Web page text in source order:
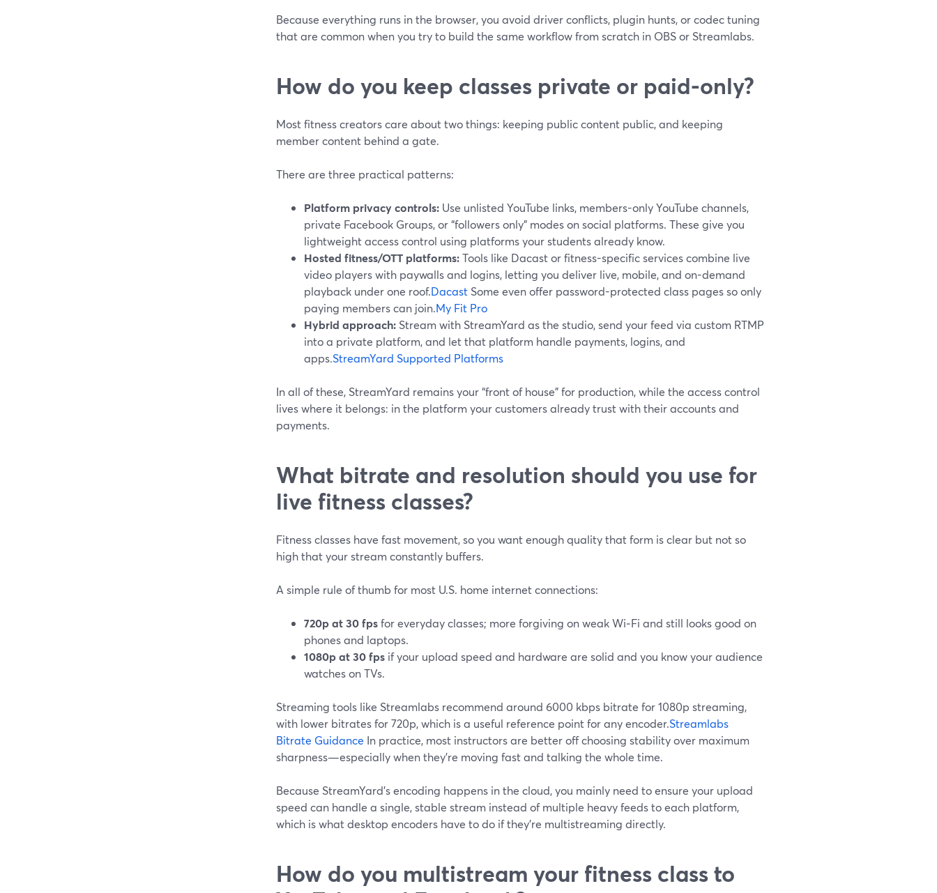
Because everything runs in the browser, you avoid driver conflicts, plugin hunts, or codec tuning
that are common when you try to build the same workflow from scratch in OBS or Streamlabs.
How do you keep classes private or paid-only?
Most fitness creators care about two things: keeping public content public, and keeping
member content behind a gate.
There are three practical patterns:
Platform privacy controls: Use unlisted YouTube links, members-only YouTube channels,
private Facebook Groups, or “followers only” modes on social platforms. These give you
lightweight access control using platforms your students already know.
Hosted fitness/OTT platforms:Tools like Dacast or fitness-specific services combine live
video players with paywalls and logins, letting you deliver live, mobile, and on-demand
playback under one roof.Dacast Some even offer password-protected class pages so only
paying members can join.My Fit Pro
Hybrid approach: Stream with StreamYard as the studio, send your feed via custom RTMP
into a private platform, and let that platform handle payments, logins, and
apps.StreamYard Supported Platforms
In all of these, StreamYard remains your “front of house” for production, while the access control
lives where it belongs: in the platform your customers already trust with their accounts and
payments.
What bitrate and resolution should you use for
live fitness classes?
Fitness classes have fast movement, so you want enough quality that form is clear but not so
high that your stream constantly buffers.
A simple rule of thumb for most U.S. home internet connections:
720p at 30 fpsfor everyday classes; more forgiving on weak Wi‑Fi and still looks good on
phones and laptops.
1080p at 30 fps if your upload speed and hardware are solid and you know your audience
watches on TVs.
Streaming tools like Streamlabs recommend around 6000 kbps bitrate for 1080p streaming,
with lower bitrates for 720p, which is a useful reference point for any encoder.Streamlabs
Bitrate Guidance In practice, most instructors are better off choosing stability over maximum
sharpness—especially when they’re moving fast and talking the whole time.
Because StreamYard’s encoding happens in the cloud, you mainly need to ensure your upload
speed can handle a single, stable stream instead of multiple heavy feeds to each platform,
which is what desktop encoders have to do if they’re multistreaming directly.
How do you multistream your fitness class to